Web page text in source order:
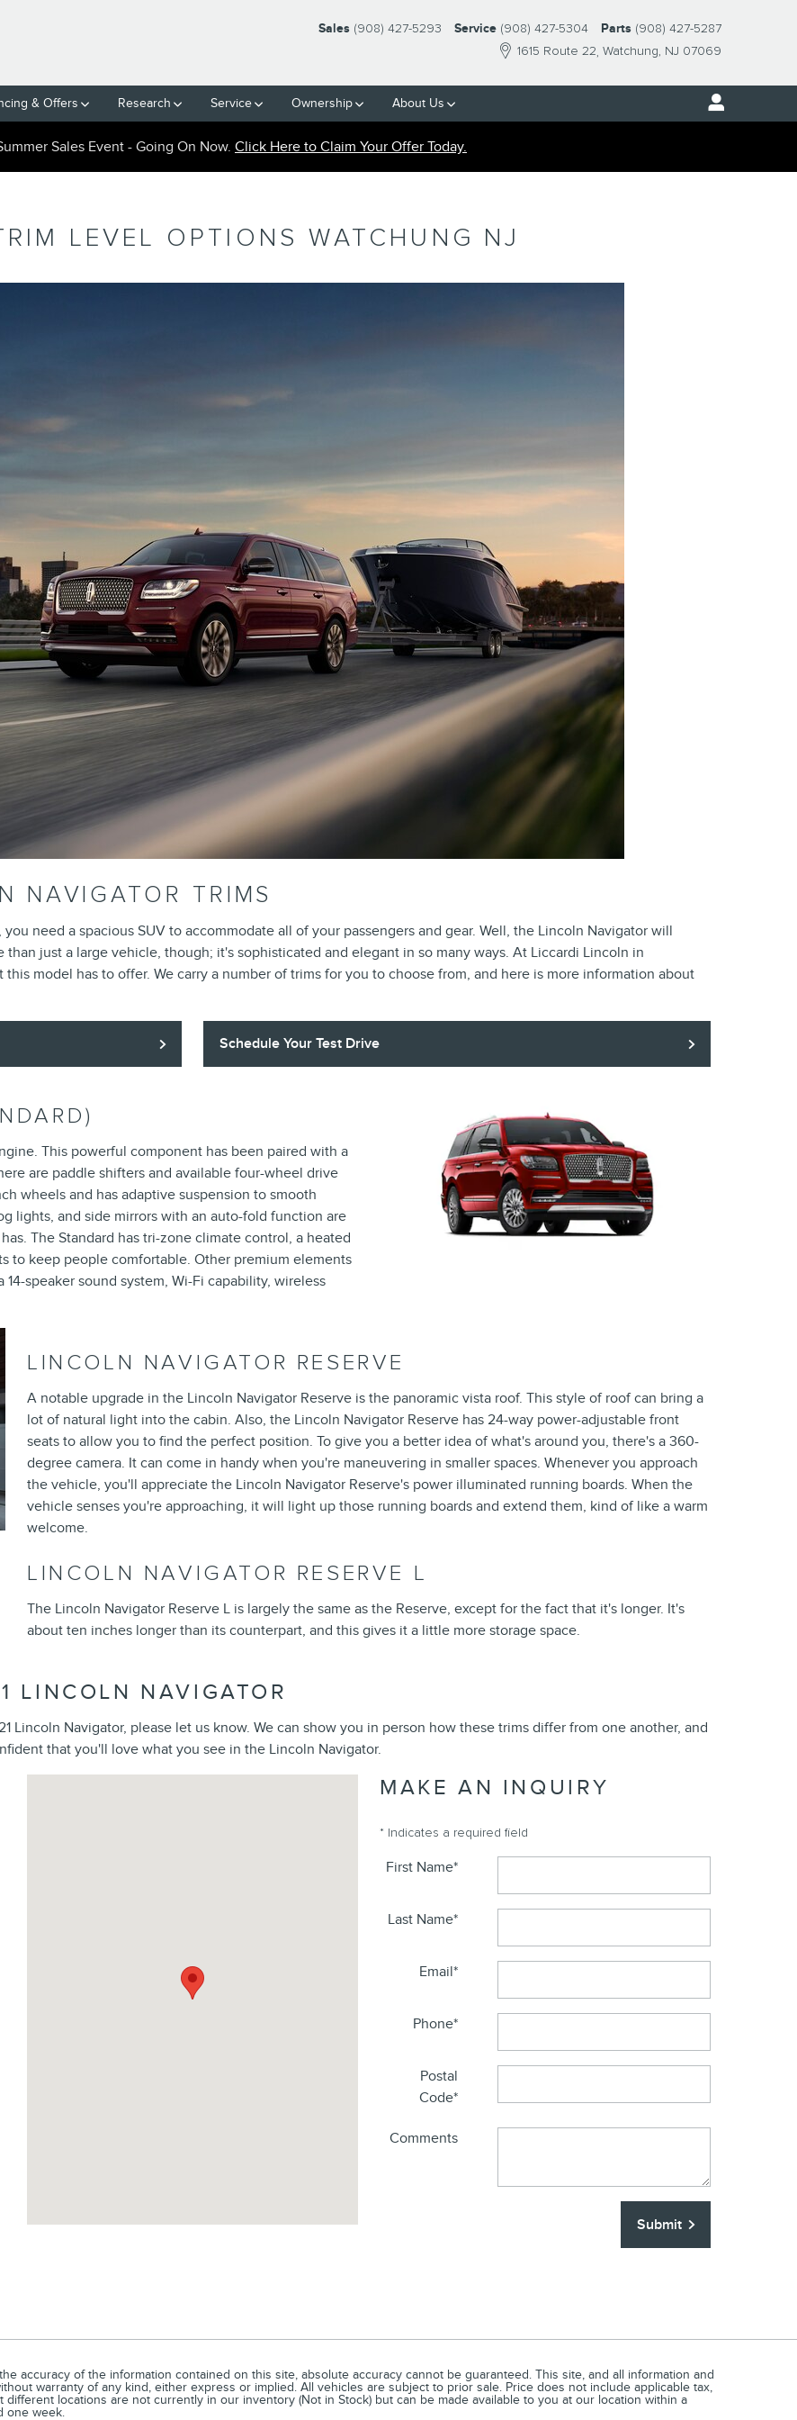
1615 Route 22 Watchung, NJ 07069
Sales (908) 427-5293 Service (908) 427-5304 Parts (908) 427-5287
& Offers Research Service Ownership About Us
Sales Event - Going On Now. Click Here to Claim Your Offer Today.
LEVEL OPTIONS WATCHUNG NJ
NAVIGATOR TRIMS
need a spacious SUV to accommodate all of your passengers and gear. Well, the Lincoln Navigator will
just a large vehicle, though; it's sophisticated and elegant in so many ways. At Liccardi Lincoln in
model has to offer. We carry a number of trims for you to choose from, and here is more information about
Schedule Your Test Drive
This powerful component has been paired with a
are paddle shifters and available four-wheel drive
wheels and has adaptive suspension to smooth
lights, and side mirrors with an auto-fold function are
The Standard has tri-zone climate control, a heated
to keep people comfortable. Other premium elements
speaker sound system, Wi-Fi capability, wireless
LINCOLN NAVIGATOR RESERVE
A notable upgrade in the Lincoln Navigator Reserve is the panoramic vista roof. This style of roof can bring a
lot of natural light into the cabin. Also, the Lincoln Navigator Reserve has 24-way power-adjustable front
seats to allow you to find the perfect position. To give you a better idea of what's around you, there's a 360-
degree camera. It can come in handy when you're maneuvering in smaller spaces. Whenever you approach
the vehicle, you'll appreciate the Lincoln Navigator Reserve's power illuminated running boards. When the
vehicle senses you're approaching, it will light up those running boards and extend them, kind of like a warm
welcome.
LINCOLN NAVIGATOR RESERVE L
The Lincoln Navigator Reserve L is largely the same as the Reserve, except for the fact that it's longer. It's
about ten inches longer than its counterpart, and this gives it a little more storage space.
LINCOLN NAVIGATOR
Lincoln Navigator, please let us know. We can show you in person how these trims differ from one another, and
that you'll love what you see in the Lincoln Navigator.
MAKE AN INQUIRY
* Indicates a required field
First Name*
Last Name*
Email*
Phone*
Postal
Code*
Comments
Submit
accuracy of the information contained on this site, absolute accuracy cannot be guaranteed. This site, and all information and
warranty of any kind, either express or implied. All vehicles are subject to prior sale. Price does not include applicable tax,
locations are not currently in our inventory (Not in Stock) but can be made available to you at our location within a
one week.